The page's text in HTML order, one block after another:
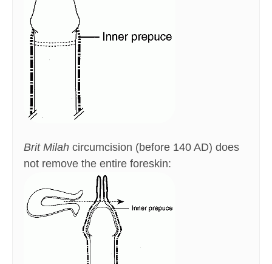
Brit Milah circumcision (before 140 AD) does
not remove the entire foreskin: